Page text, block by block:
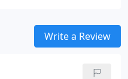
Write a Review